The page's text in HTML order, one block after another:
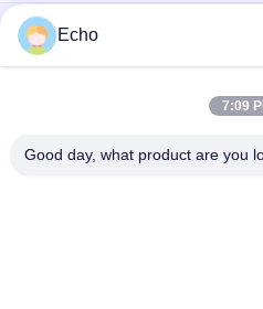
AIW 0.14mm High Purity Copper
AIW220 0.14mm Hot Wind
Gauge 35 AWG Enameled
Echo
7:09
Good day, what product are you